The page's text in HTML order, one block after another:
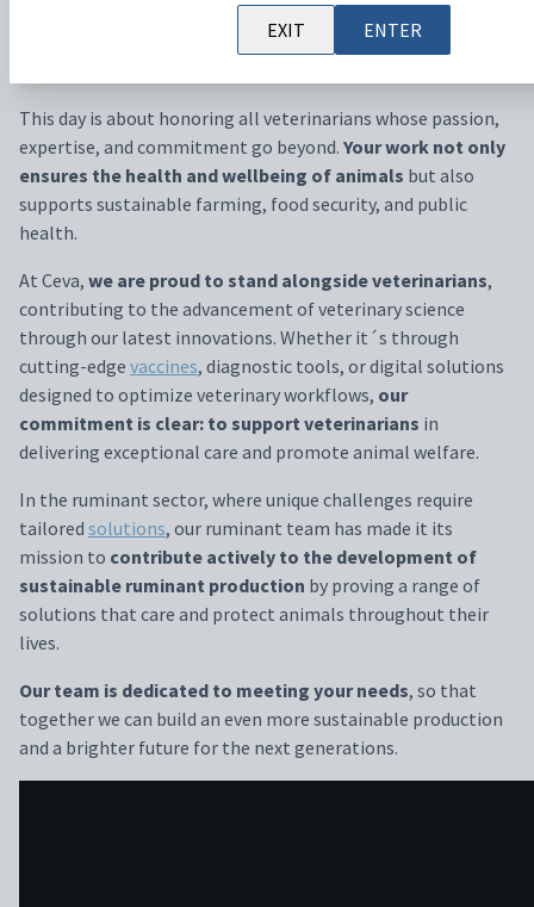
, an occasion to celebrate the vital role that
veterinarians play in ensuring the health and welfare of
This day is about honoring all veterinarians whose passion,
expertise, and commitment go beyond. Your work not only
ensures the health and wellbeing of animals but also
supports sustainable farming, food security, and public
health.
At Ceva, we are proud to stand alongside veterinarians,
contributing to the advancement of veterinary science
through our latest innovations. Whether it´s through
cutting-edge vaccines, diagnostic tools, or digital solutions
designed to optimize veterinary workflows, our
commitment is clear: to support veterinarians in
delivering exceptional care and promote animal welfare.
In the ruminant sector, where unique challenges require
tailored solutions, our ruminant team has made it its
mission to contribute actively to the development of
sustainable ruminant production by proving a range of
solutions that care and protect animals throughout their
lives.
Our team is dedicated to meeting your needs, so that
together we can build an even more sustainable production
and a brighter future for the next generations.
EXIT ENTER